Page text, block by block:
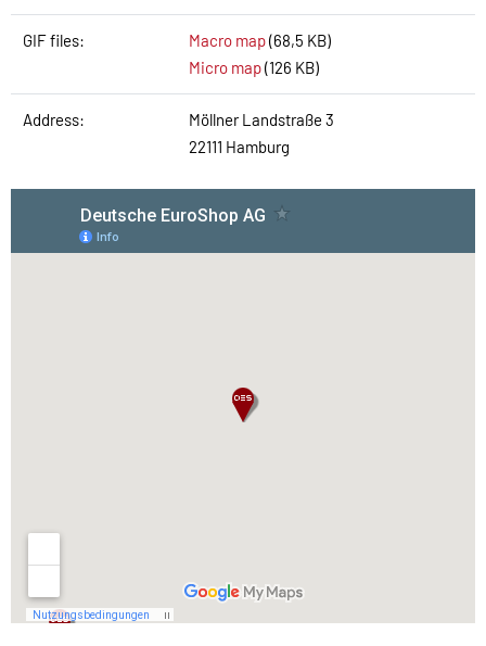
GIF files: Macro map(68,5 KB)
Micro map(126 KB)
Address:
Möllner Landstraße 3
22111 Hamburg